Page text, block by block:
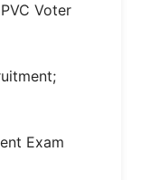
Voter
Exam